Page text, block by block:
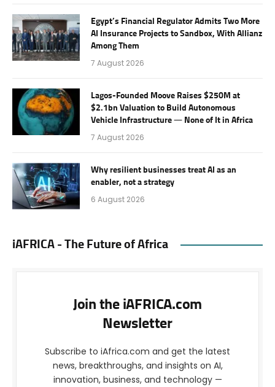
Egypt’s Financial Regulator Admits Two More
AI Insurance Projects to Sandbox, With Allianz
Among Them
7 August 2026
Lagos-Founded Moove Raises $250M at
$2.1bn Valuation to Build Autonomous
Vehicle Infrastructure — None of It in Africa
7 August 2026
Why resilient businesses treat AI as an
enabler, not a strategy
6 August 2026
iAFRICA - The Future of Africa
Join the iAFRICA.com
Newsletter
Subscribe to iAfrica.com and get the latest
news, breakthroughs, and insights on AI,
innovation, business, and technology —